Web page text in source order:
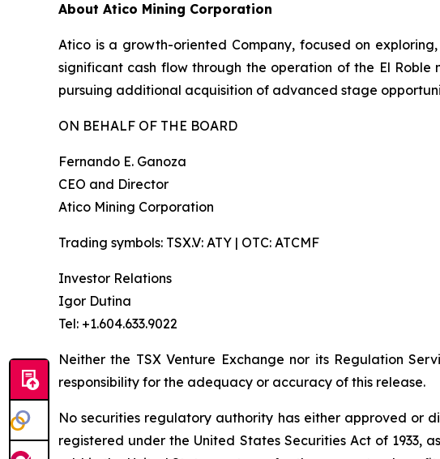
About Atico Mining Corporation
Atico is a growth-oriented Company, focused on
significant cash flow through the operation of the El
pursuing additional acquisition of advanced stage
ON BEHALF OF THE BOARD
Fernando E. Ganoza
CEO and Director
Atico Mining Corporation
Trading symbols: TSX.V: ATY | OTC: ATCMF
Investor Relations
Igor Dutina
Tel: +1.604.633.9022
Neither the TSX Venture Exchange nor its Regulation
responsibility for the adequacy or accuracy of this release.
No securities regulatory authority has either approved or
registered under the United States Securities Act of 1933,